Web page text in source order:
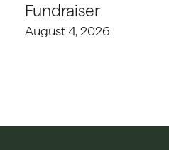
Fundraiser
August 4, 2026